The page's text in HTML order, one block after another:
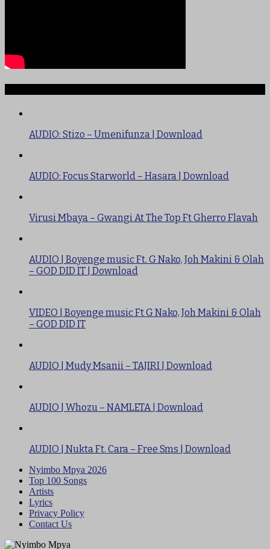
AUDIO: Stizo – Umenifunza | Download
AUDIO: Focus Starworld – Hasara | Download
Virusi Mbaya – Gwangi At The Top Ft Gherro Flavah
AUDIO | Boyenge music Ft. G Nako, Joh Makini & Olah
– GOD DID IT | Download
VIDEO | Boyenge music Ft G Nako, Joh Makini & Olah
– GOD DID IT
AUDIO | Mudy Msanii – TAJIRI | Download
AUDIO | Whozu – NAMLETA | Download
AUDIO | Nukta Ft. Cara – Free Sms | Download
Nyimbo Mpya 2026
Top 100 Songs
Artists
Lyrics
Privacy Policy
Contact Us